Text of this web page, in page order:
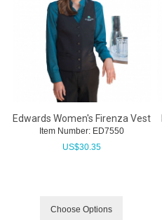
Edwards Women's Firenza Vest
Item Number: ED7550
US$30.35
Choose Options